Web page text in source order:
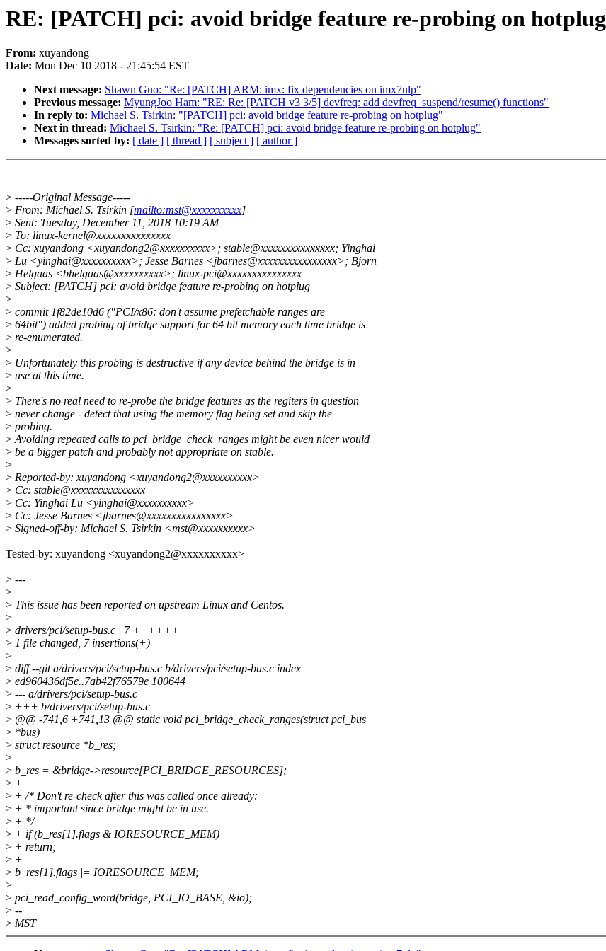
RE: [PATCH] pci: avoid bridge feature re-probing on hotplug
From: xuyandong
Date: Mon Dec 10 2018 - 21:45:54 EST
Next message: Shawn Guo: "Re: [PATCH] ARM: imx: fix dependencies on imx7ulp"
Previous message: MyungJoo Ham: "RE: Re: [PATCH v3 3/5] devfreq: add devfreq_suspend/resume() functions"
In reply to: Michael S. Tsirkin: "[PATCH] pci: avoid bridge feature re-probing on hotplug"
Next in thread: Michael S. Tsirkin: "Re: [PATCH] pci: avoid bridge feature re-probing on hotplug"
Messages sorted by: [ date ] [ thread ] [ subject ] [ author ]
> -----Original Message-----
> From: Michael S. Tsirkin [mailto:mst@xxxxxxxxxx]
> Sent: Tuesday, December 11, 2018 10:19 AM
> To: linux-kernel@xxxxxxxxxxxxxxx
> Cc: xuyandong <xuyandong2@xxxxxxxxxx>; stable@xxxxxxxxxxxxxxx; Yinghai
> Lu <yinghai@xxxxxxxxxx>; Jesse Barnes <jbarnes@xxxxxxxxxxxxxxxx>; Bjorn
> Helgaas <bhelgaas@xxxxxxxxxx>; linux-pci@xxxxxxxxxxxxxxx
> Subject: [PATCH] pci: avoid bridge feature re-probing on hotplug
>
> commit 1f82de10d6 ("PCI/x86: don't assume prefetchable ranges are
> 64bit") added probing of bridge support for 64 bit memory each time bridge is
> re-enumerated.
>
> Unfortunately this probing is destructive if any device behind the bridge is in
> use at this time.
>
> There's no real need to re-probe the bridge features as the regiters in question
> never change - detect that using the memory flag being set and skip the
> probing.
>Avoiding repeated calls to pci_bridge_check_ranges might be even nicer would
> be a bigger patch and probably not appropriate on stable.
>
> Reported-by: xuyandong <xuyandong2@xxxxxxxxxx>
> Cc: stable@xxxxxxxxxxxxxxx
> Cc: Yinghai Lu <yinghai@xxxxxxxxxx>
> Cc: Jesse Barnes <jbarnes@xxxxxxxxxxxxxxxx>
> Signed-off-by: Michael S. Tsirkin <mst@xxxxxxxxxx>
Tested-by: xuyandong <xuyandong2@xxxxxxxxxx>
> ---
>
> This issue has been reported on upstream Linux and Centos.
>
> drivers/pci/setup-bus.c | 7 +++++++
> 1 file changed, 7 insertions(+)
>
> diff --git a/drivers/pci/setup-bus.c b/drivers/pci/setup-bus.c index
> ed960436df5e..7ab42f76579e 100644
> --- a/drivers/pci/setup-bus.c
> +++ b/drivers/pci/setup-bus.c
> @@ -741,6 +741,13 @@ static void pci_bridge_check_ranges(struct pci_bus
> *bus)
> struct resource *b_res;
>
> b_res = &bridge->resource[PCI_BRIDGE_RESOURCES];
> +
> + /* Don't re-check after this was called once already:
> + * important since bridge might be in use.
> + */
> + if (b_res[1].flags & IORESOURCE_MEM)
> + return;
> +
> b_res[1].flags |= IORESOURCE_MEM;
>
> pci_read_config_word(bridge, PCI_IO_BASE, &io);
> --
> MST